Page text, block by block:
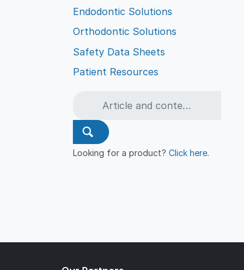
Endodontic Solutions
Orthodontic Solutions
Safety Data Sheets
Patient Resources
Looking for a product?Click here.